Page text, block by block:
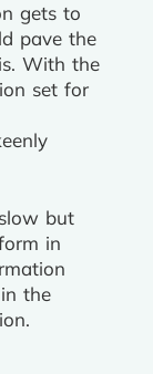
gets to
pave the
With the
set for
but
in
the